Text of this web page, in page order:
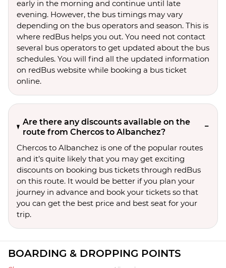
early in the morning and continue until late
evening. However, the bus timings may vary
depending on the bus operators and season. This is
where redBus helps you out. You need not contact
several bus operators to get updated about the bus
schedules. You will find all the updated information
on redBus website while booking a bus ticket
online.
Are there any discounts available on the
route from Chercos to Albanchez?
Chercos to Albanchez is one of the popular routes
and it’s quite likely that you may get exciting
discounts on booking bus tickets through redBus
on this route. It would be better if you plan your
journey in advance and book your tickets so that
you can get the best price and best seat for your
trip.
BOARDING & DROPPING POINTS